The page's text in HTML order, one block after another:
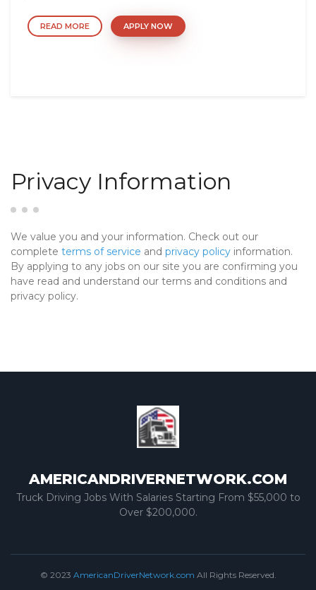
READ MORE APPLY NOW
Privacy Information
We value you and your information. Check out our
complete terms of service and privacy policy information.
By applying to any jobs on our site you are confirming you
have read and understand our terms and conditions and
privacy policy.
AMERICANDRIVERNETWORK.COM
Truck Driving Jobs With Salaries Starting From $55,000 to
Over $200,000.
© 2023 AmericanDriverNetwork.com All Rights Reserved.